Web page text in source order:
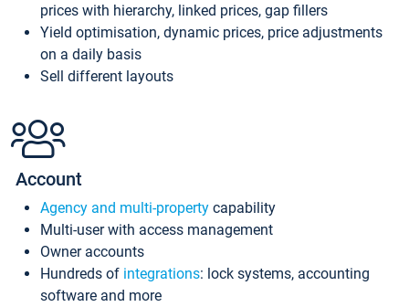
prices with hierarchy, linked prices, gap fillers
Yield optimisation, dynamic prices, price adjustments
on a daily basis
Sell different layouts
Account
Agency and multi-property capability
Multi-user with access management
Owner accounts
Hundreds of integrations: lock systems, accounting
software and more